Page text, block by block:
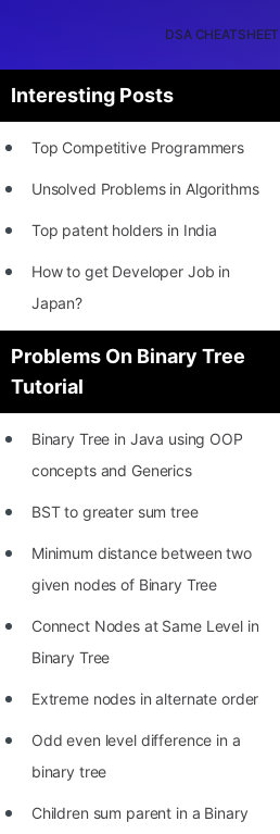
DSA CHEATSHEET
Interesting Posts
Top Competitive Programmers
Unsolved Problems in Algorithms
Top patent holders in India
How to get Developer Job in
Japan?
[INTERNSHIP]
STORY: Most Profitable Software
Patents
Problems On Binary Tree
Tutorial
Binary Tree in Java using OOP
concepts and Generics
BST to greater sum tree
Minimum distance between two
given nodes of Binary Tree
Connect Nodes at Same Level in
Binary Tree
Extreme nodes in alternate order
Odd even level difference in a
binary tree
Children sum parent in a Binary